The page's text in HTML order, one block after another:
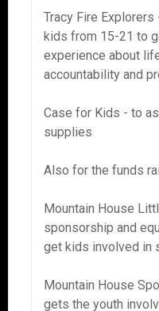
Tracy Fire
kids from 15-21 to
experience about
accountability and
Case for Kids - to
supplies
Also for the funds
Mountain House
sponsorship and
get kids involved in
Mountain House
gets the youth